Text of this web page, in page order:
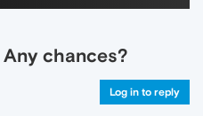
Any chances?
Log in to reply